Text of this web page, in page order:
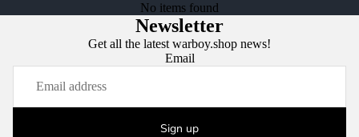
No items found
Newsletter
Get all the latest warboy.shop news!
Email
Sign up